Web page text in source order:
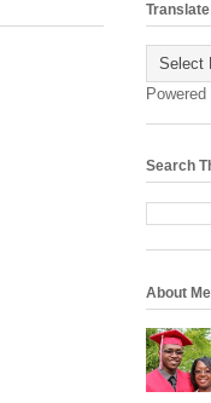
Translate
Search
About Me